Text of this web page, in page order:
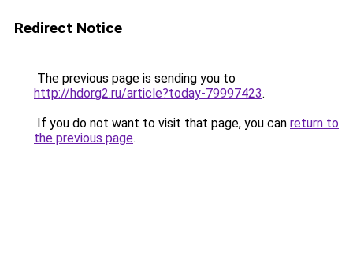
Redirect Notice
The previous page is sending you to
http://hdorg2.ru/article?today-79997423.
If you do not want to visit that page, you can return to
the previous page.